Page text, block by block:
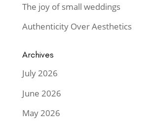
The joy of small weddings
Authenticity Over Aesthetics
Archives
July 2026
June 2026
May 2026